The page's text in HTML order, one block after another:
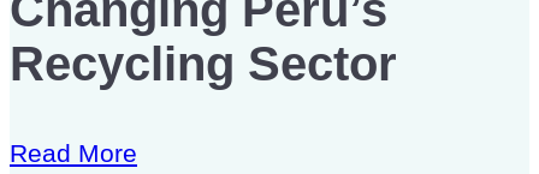
Recycling Sector
Read More